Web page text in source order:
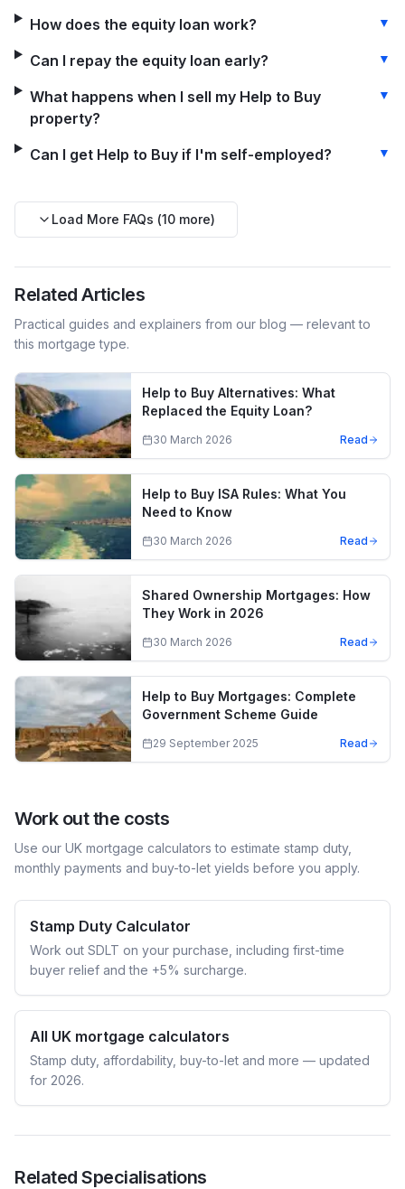
How does the equity loan work? ▼
Can I repay the equity loan early? ▼
What happens when I sell my Help to Buy
property?
▼
Can I get Help to Buy if I'm self-employed? ▼
Load More FAQs (10 more)
Related Articles
Practical guides and explainers from our blog — relevant to
this mortgage type.
Help to Buy Alternatives: What
Replaced the Equity Loan?
30 March 2026 Read
Help to Buy ISA Rules: What You
Need to Know
30 March 2026 Read
Shared Ownership Mortgages: How
They Work in 2026
30 March 2026 Read
Help to Buy Mortgages: Complete
Government Scheme Guide
29 September 2025 Read
Work out the costs
Use our UK mortgage calculators to estimate stamp duty,
monthly payments and buy-to-let yields before you apply.
Stamp Duty Calculator
Work out SDLT on your purchase, including first-time
buyer relief and the +5% surcharge.
All UK mortgage calculators
Stamp duty, affordability, buy-to-let and more — updated
for 2026.
Related Specialisations